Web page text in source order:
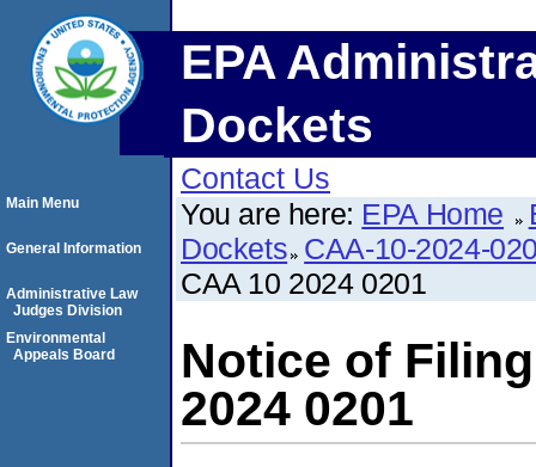
EPA
Dockets
Contact Us
You are here: EPA Home
Dockets CAA-10-2024-
CAA 10 2024 0201
Notice of
2024 0201
Main Menu
General Information
Administrative Law
Judges Division
Environmental
Appeals Board